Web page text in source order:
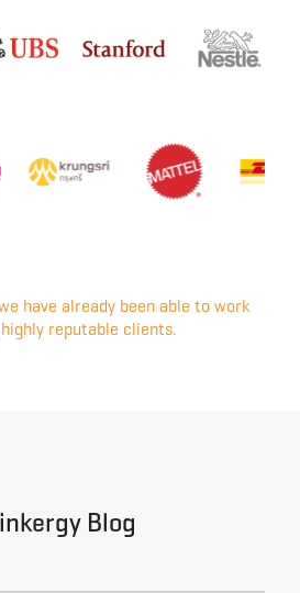
have already been able to work
reputable clients.
Blog